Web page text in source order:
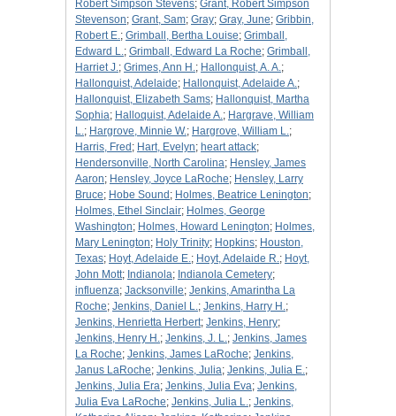
Robert Simpson Stevens; Grant, Robert Simpson
Stevenson; Grant, Sam; Gray; Gray, June; Gribbin,
Robert E.; Grimball, Bertha Louise; Grimball,
Edward L.; Grimball, Edward La Roche; Grimball,
Harriet J.; Grimes, Ann H.; Hallonquist, A. A.;
Hallonquist, Adelaide; Hallonquist, Adelaide A.;
Hallonquist, Elizabeth Sams; Hallonquist, Martha
Sophia; Halloquist, Adelaide A.; Hargrave, William
L.; Hargrove, Minnie W.; Hargrove, William L.;
Harris, Fred ; Hart, Evelyn; heart attack;
Hendersonville, North Carolina; Hensley, James
Aaron; Hensley, Joyce LaRoche; Hensley, Larry
Bruce; Hobe Sound ; Holmes, Beatrice Lenington;
Holmes, Ethel Sinclair; Holmes, George
Washington; Holmes, Howard Lenington; Holmes,
Mary Lenington; Holy Trinity; Hopkins; Houston,
Texas; Hoyt, Adelaide E.; Hoyt, Adelaide R.; Hoyt,
John Mott; Indianola; Indianola Cemetery;
influenza; Jacksonville; Jenkins, Amarintha La
Roche; Jenkins, Daniel L.; Jenkins, Harry H.;
Jenkins, Henrietta Herbert; Jenkins, Henry;
Jenkins, Henry H.; Jenkins, J. L.; Jenkins, James
La Roche; Jenkins, James LaRoche; Jenkins,
Janus LaRoche; Jenkins, Julia; Jenkins, Julia E.;
Jenkins, Julia Era; Jenkins, Julia Eva; Jenkins,
Julia Eva LaRoche; Jenkins, Julia L.; Jenkins,